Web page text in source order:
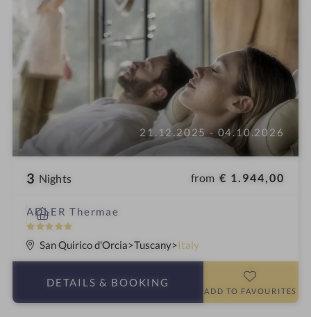
21.12.2025 - 04.10.2026
3 Nights from € 1.944,00
ADLER Thermae
5
S
t
s
S
p
a
h
e
San Quirico d'Orcia Tuscany Italy
DETAILS & BOOKING
ADD TO FAVOURITES